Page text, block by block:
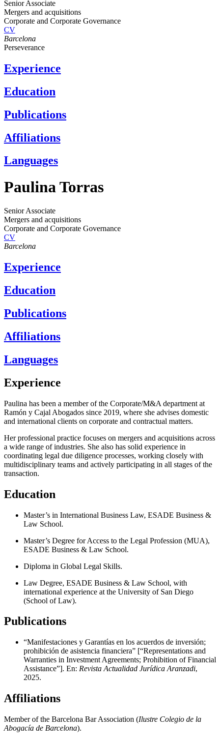
Senior Associate
Mergers and acquisitions
Corporate and Corporate Governance
CV
Barcelona
Perseverance
Experience
Education
Publications
Affiliations
Languages
Paulina Torras
Senior Associate
Mergers and acquisitions
Corporate and Corporate Governance
CV
Barcelona
Experience
Education
Publications
Affiliations
Languages
Experience
Paulina has been a member of the Corporate/M&A department at
Ramón y Cajal Abogados since 2019, where she advises domestic
and international clients on corporate and contractual matters.
Her professional practice focuses on mergers and acquisitions across
a wide range of industries. She also has solid experience in
coordinating legal due diligence processes, working closely with
multidisciplinary teams and actively participating in all stages of the
transaction.
Education
Master’s in International Business Law, ESADE Business &
Law School.
Master’s Degree for Access to the Legal Profession (MUA),
ESADE Business & Law School.
Diploma in Global Legal Skills.
Law Degree, ESADE Business & Law School, with
international experience at the University of San Diego
(School of Law).
Publications
“Manifestaciones y Garantías en los acuerdos de inversión;
prohibición de asistencia financiera” [“Representations and
Warranties in Investment Agreements; Prohibition of Financial
Assistance”]. En: Revista Actualidad Jurídica Aranzadi,
2025.
Affiliations
Member of the Barcelona Bar Association (Ilustre Colegio de la
Abogacía de Barcelona).